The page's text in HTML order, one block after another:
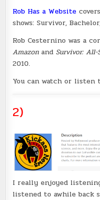
Rob Has a Website
shows: Survivor,
Rob Cesternino was a
AmazonandSurvivor: All-
2010.
You can watch or listen
2)
I really enjoyed
listened to awhile back